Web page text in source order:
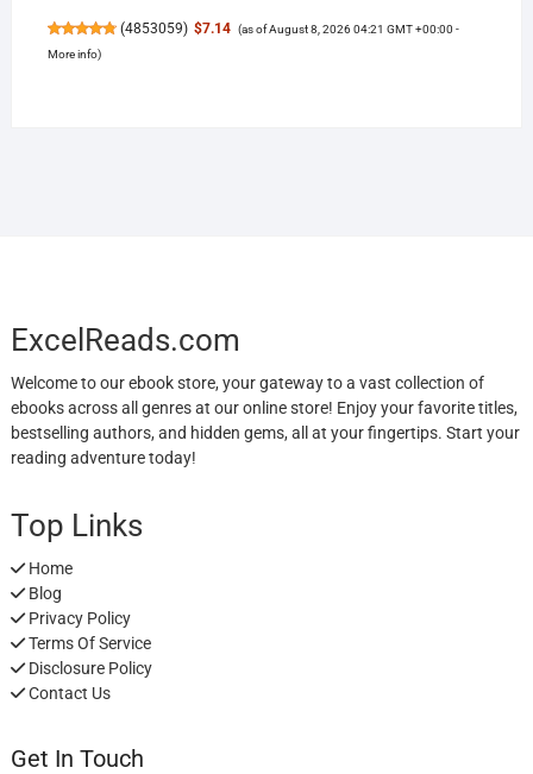
(4853059) $7.14 (as of August 8, 2026 04:21 GMT +00:00 -
More info)
ExcelReads.com
Welcome to our ebook store, your gateway to a vast collection of
ebooks across all genres at our online store! Enjoy your favorite titles,
bestselling authors, and hidden gems, all at your fingertips. Start your
reading adventure today!
Top Links
Home
Blog
Privacy Policy
Terms Of Service
Disclosure Policy
Contact Us
Get In Touch